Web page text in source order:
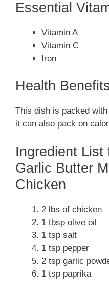
Essential
Vitamin A
Vitamin C
Iron
Health
This dish is packed
it can also pack on
Ingredient List
Garlic Butter
Chicken
2 lbs of chicken
1 tbsp olive oil
1 tsp salt
1 tsp pepper
2 tsp garlic
1 tsp paprika